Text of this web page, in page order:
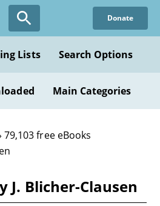
Donate
Lists Search Options
Main Categories
79,103 free eBooks
J. Blicher-Clausen